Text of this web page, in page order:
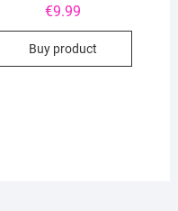
€9.99
Buy product